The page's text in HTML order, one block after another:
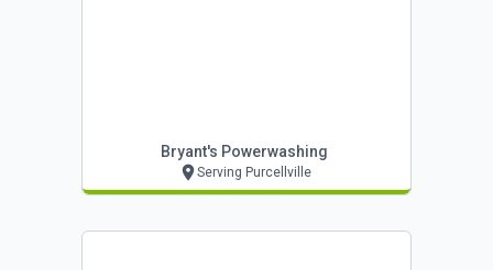
Bryant's Powerwashing
Serving Purcellville